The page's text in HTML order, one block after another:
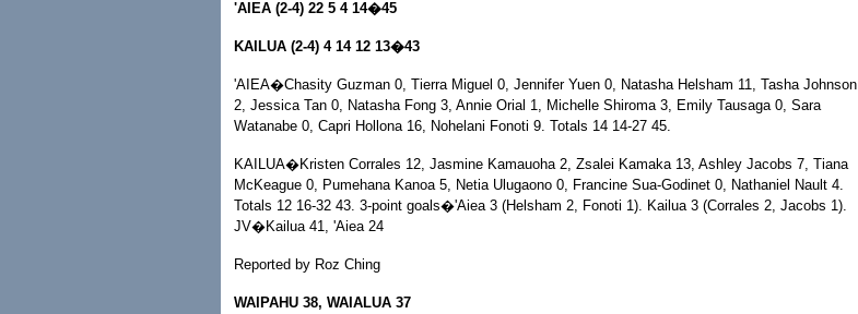
'AIEA (2-4) 22 5 4 14�45
KAILUA (2-4) 4 14 12 13�43
'AIEA�Chasity Guzman 0, Tierra Miguel 0, Jennifer Yuen 0, Natasha Helsham 11, Tasha Johnson
2, Jessica Tan 0, Natasha Fong 3, Annie Orial 1, Michelle Shiroma 3, Emily Tausaga 0, Sara
Watanabe 0, Capri Hollona 16, Nohelani Fonoti 9. Totals 14 14-27 45.
KAILUA�Kristen Corrales 12, Jasmine Kamauoha 2, Zsalei Kamaka 13, Ashley Jacobs 7, Tiana
McKeague 0, Pumehana Kanoa 5, Netia Ulugaono 0, Francine Sua-Godinet 0, Nathaniel Nault 4.
Totals 12 16-32 43. 3-point goals�'Aiea 3 (Helsham 2, Fonoti 1). Kailua 3 (Corrales 2, Jacobs 1).
JV�Kailua 41, 'Aiea 24
Reported by Roz Ching
WAIPAHU 38, WAIALUA 37